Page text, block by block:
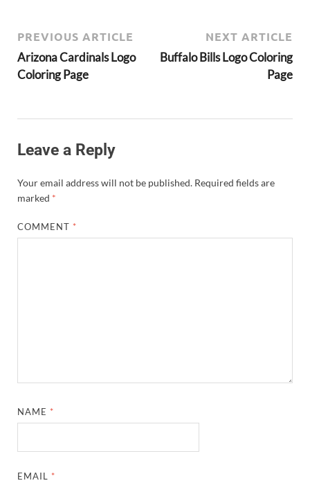
PREVIOUS ARTICLE
Arizona Cardinals Logo
Coloring Page
NEXT ARTICLE
Buffalo Bills Logo Coloring
Page
Leave a Reply
Your email address will not be published. Required fields are
marked *
COMMENT *
NAME *
EMAIL *